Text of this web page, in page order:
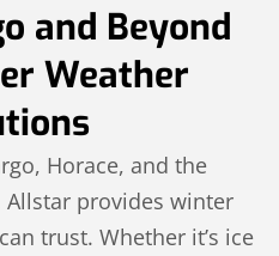
and Beyond
Weather
Horace, and the
provides winter
trust. Whether it’s ice